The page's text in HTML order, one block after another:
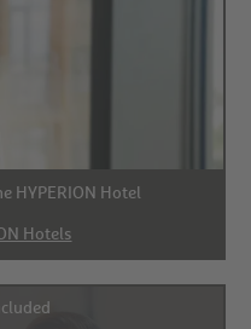
HYPERION Hotel
Hotels